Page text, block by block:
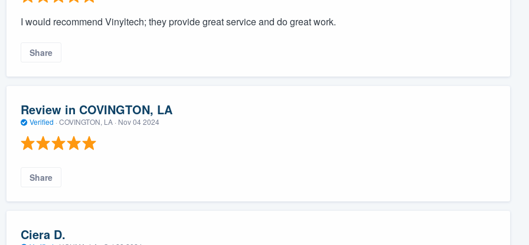
I would recommend Vinyltech; they provide great service and do great work.
Share
Review in COVINGTON, LA
Verified · COVINGTON, LA · Nov 04 2024
Share
Ciera D.